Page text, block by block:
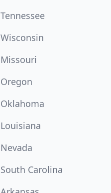
Tennessee
Wisconsin
Missouri
Oregon
Oklahoma
Louisiana
Nevada
South Carolina